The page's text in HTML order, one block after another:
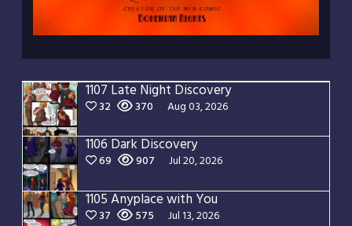
1107 Late Night Discovery
32 370 Aug 03, 2026
1106 Dark Discovery
69 907 Jul 20, 2026
1105 Anyplace with You
37 575 Jul 13, 2026